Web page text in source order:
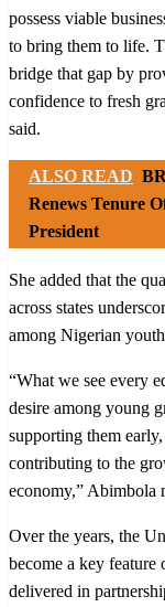
possess viable
to bring them to life.
bridge that gap by
confidence to fresh
said.
ALSO READ
Renews Tenure
President
She added that the
across states
among Nigerian
“What we see every
desire among young
supporting them
contributing to the
economy,” Abimbola
Over the years, the
become a key
delivered in